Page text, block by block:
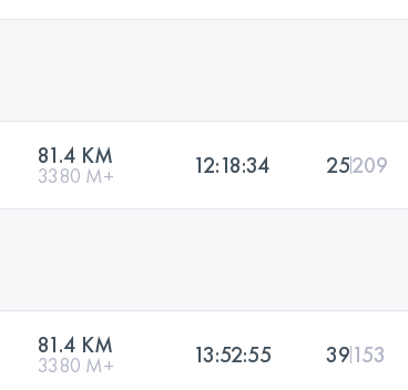
81.4 KM
3380 M+ 12:18:34 25209
81.4 KM
3380 M+ 13:52:55 39153